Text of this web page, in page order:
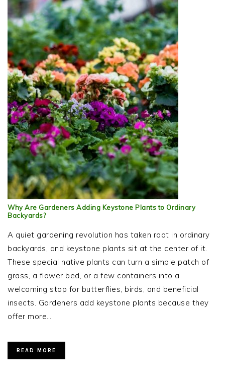
Why Are Gardeners Adding Keystone Plants to Ordinary
Backyards?
A quiet gardening revolution has taken root in ordinary
backyards, and keystone plants sit at the center of it.
These special native plants can turn a simple patch of
grass, a flower bed, or a few containers into a
welcoming stop for butterflies, birds, and beneficial
insects. Gardeners add keystone plants because they
offer more…
READ MORE